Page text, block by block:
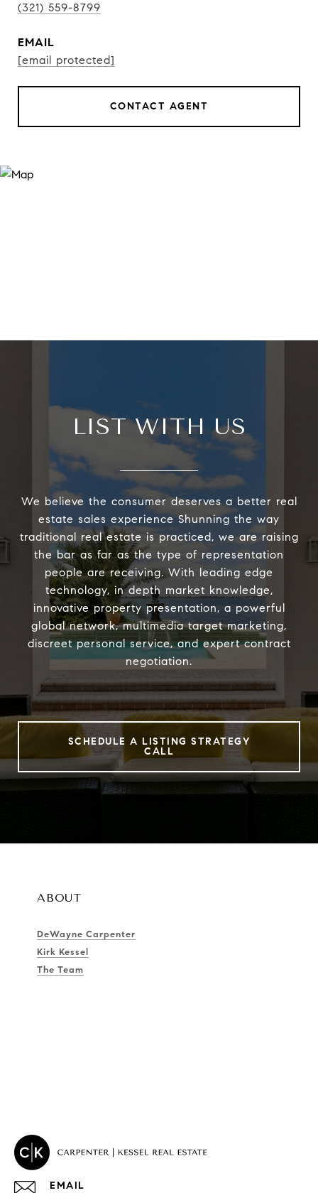
(321) 559-8799
EMAIL
[email protected]
CONTACT AGENT
LIST WITH US
We believe the consumer deserves a better real
estate sales experience Shunning the way
traditional real estate is practiced, we are raising
the bar as far as the type of representation
people are receiving. With leading edge
technology, in depth market knowledge,
innovative property presentation, a powerful
global network, multimedia target marketing,
discreet personal service, and expert contract
negotiation.
SCHEDULE A LISTING STRATEGY
CALL
ABOUT
DeWayne Carpenter
Kirk Kessel
The Team
EMAIL